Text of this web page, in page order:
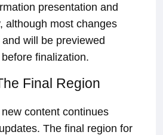
presentation and
although most changes
will be previewed
finalization.
Final Region
content continues
The final region for